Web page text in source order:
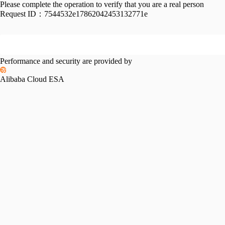
Please complete the operation to verify that you are a real person
Request ID： 7544532e17862042453132771e
Performance and security are provided by
Alibaba Cloud ESA